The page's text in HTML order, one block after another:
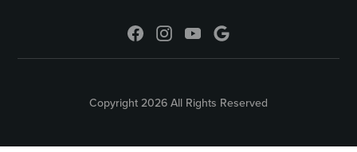
Copyright 2026 All Rights Reserved